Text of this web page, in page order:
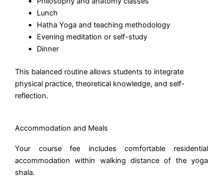
Lunch
Hatha Yoga and teaching methodology
Evening meditation or self-study
Dinner
This balanced routine allows students to integrate
physical practice, theoretical knowledge, and self-
reflection.
Accommodation and Meals
Your course fee includes comfortable residential
accommodation within walking distance of the yoga
shala.